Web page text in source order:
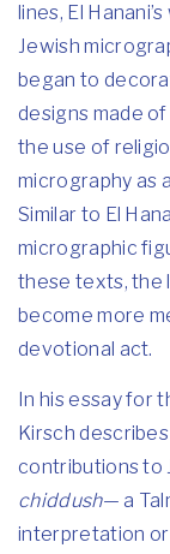
lines, El
Jewish
began to
designs made
the use of
micrography as
Similar to El
micrographic
these texts, the
become more
devotional act.
In his essay for
Kirsch
contributions to
chiddush— a
interpretation or